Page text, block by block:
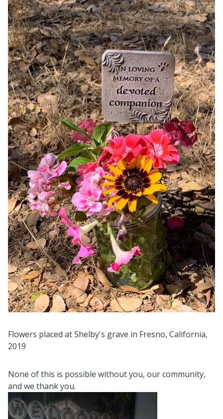
Flowers placed at Shelby's grave in Fresno, California,
2019
None of this is possible without you, our community,
and we thank you.